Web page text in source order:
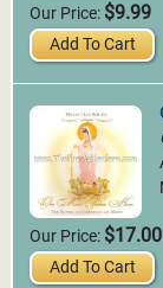
Our Price: $9.99
Add To Cart
Our Price: $17.00
Add To Cart